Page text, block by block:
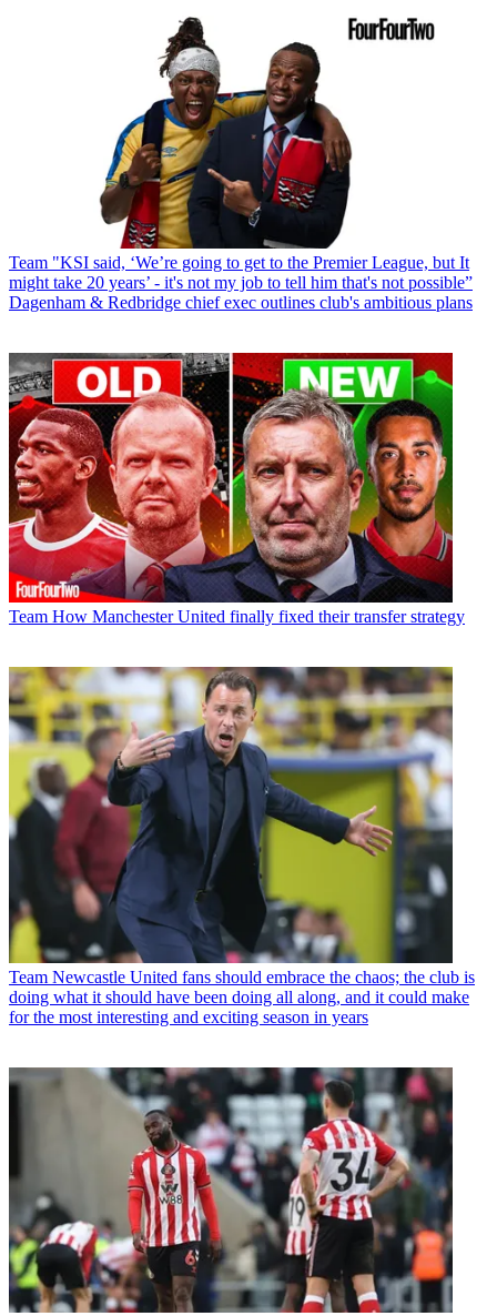
Team "KSI said, ‘We’re going to get to the Premier League, but It
might take 20 years’ - it's not my job to tell him that's not possible”
Dagenham & Redbridge chief exec outlines club's ambitious plans
Team How Manchester United finally fixed their transfer strategy
Team Newcastle United fans should embrace the chaos; the club is
doing what it should have been doing all along, and it could make
for the most interesting and exciting season in years